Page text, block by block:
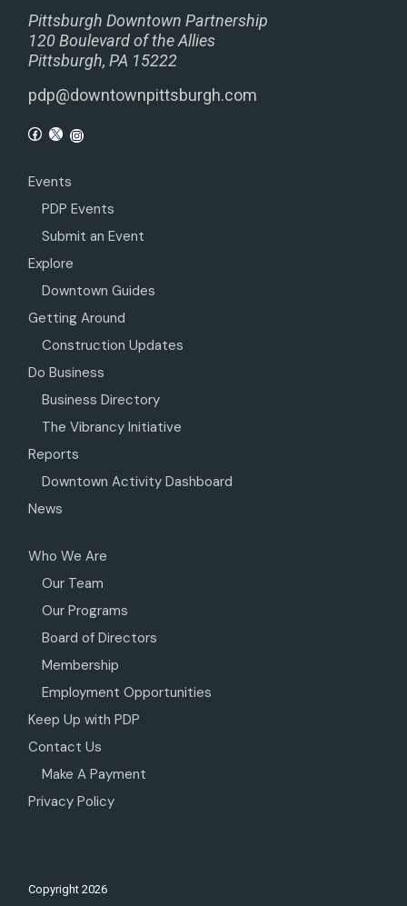
Pittsburgh Downtown Partnership
120 Boulevard of the Allies
Pittsburgh, PA 15222
pdp@downtownpittsburgh.com
Events
PDP Events
Submit an Event
Explore
Downtown Guides
Getting Around
Construction Updates
Do Business
Business Directory
The Vibrancy Initiative
Reports
Downtown Activity Dashboard
News
Who We Are
Our Team
Our Programs
Board of Directors
Membership
Employment Opportunities
Keep Up with PDP
Contact Us
Make A Payment
Privacy Policy
Copyright2026